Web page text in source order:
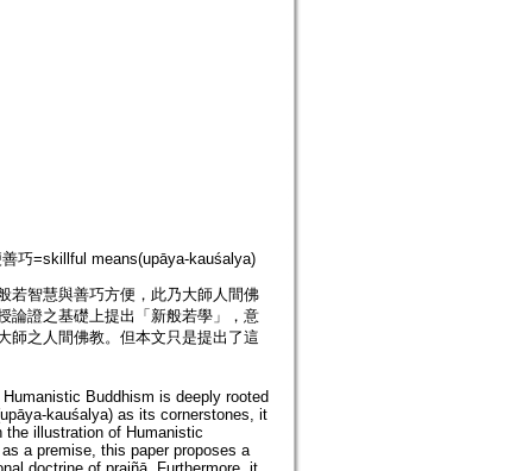
巧=skillful means(upāya-kauśalya)
若智慧與善巧方便，此乃大師人間佛
論證之基礎上提出「新般若學」，意
師之人間佛教。但本文只是提出了這
Buddhism is deeply rooted
kauśalya) as its cornerstones, it
the illustration of Humanistic
a premise, this paper proposes a